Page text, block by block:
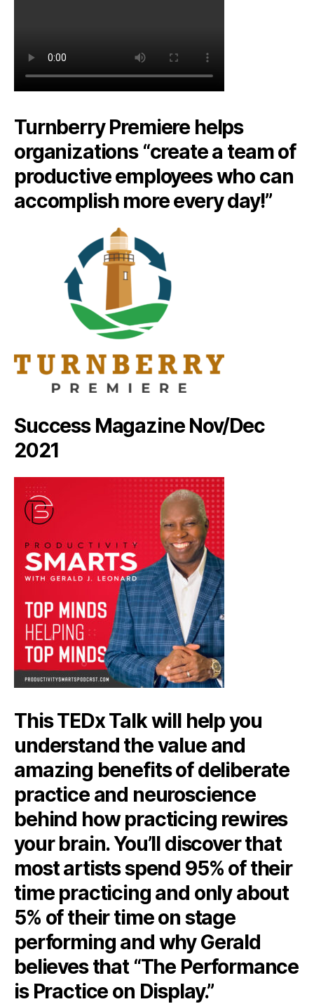
Turnberry Premiere helps
organizations “create a team of
productive employees who can
accomplish more every day!”
Success Magazine Nov/Dec
2021
This TEDx Talk will help you
understand the value and
amazing benefits of deliberate
practice and neuroscience
behind how practicing rewires
your brain. You’ll discover that
most artists spend 95% of their
time practicing and only about
5% of their time on stage
performing and why Gerald
believes that “The Performance
is Practice on Display.”